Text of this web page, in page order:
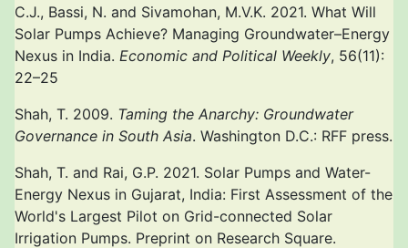
C.J., Bassi, N. and Sivamohan, M.V.K. 2021. What Will
Solar Pumps Achieve? Managing Groundwater–Energy
Nexus in India. Economic and Political Weekly, 56(11):
22–25
Shah, T. 2009. Taming the Anarchy: Groundwater
Governance in South Asia. Washington D.C.: RFF press.
Shah, T. and Rai, G.P. 2021. Solar Pumps and Water-
Energy Nexus in Gujarat, India: First Assessment of the
World's Largest Pilot on Grid-connected Solar
Irrigation Pumps. Preprint on Research Square.